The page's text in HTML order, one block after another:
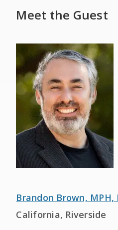
Meet the Guest
Brandon Brown, MPH,
California, Riverside